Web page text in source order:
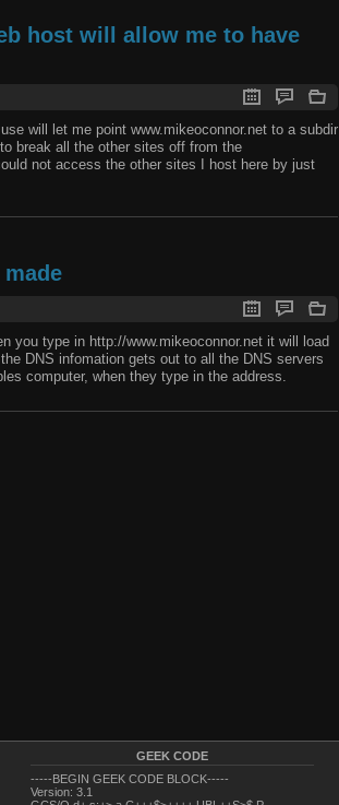
host will allow me to have
will let me point www.mikeoconnor.net to a subdir
break all the other sites off from the
not access the other sites I host here by just
made
you type in http://www.mikeoconnor.net it will load
DNS infomation gets out to all the DNS servers
computer, when they type in the address.
GEEK CODE
-----BEGIN GEEK CODE BLOCK-----
Version: 3.1